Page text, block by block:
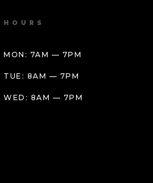
HOURS
MON: 7AM — 7PM
TUE: 8AM — 7PM
WED: 8AM — 7PM